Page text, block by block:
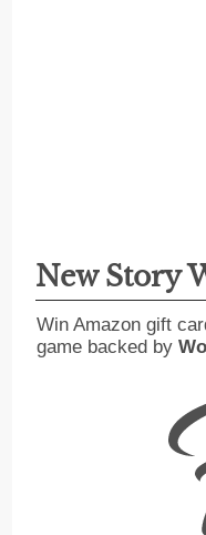
New Story
Win Amazon gift
game backed by